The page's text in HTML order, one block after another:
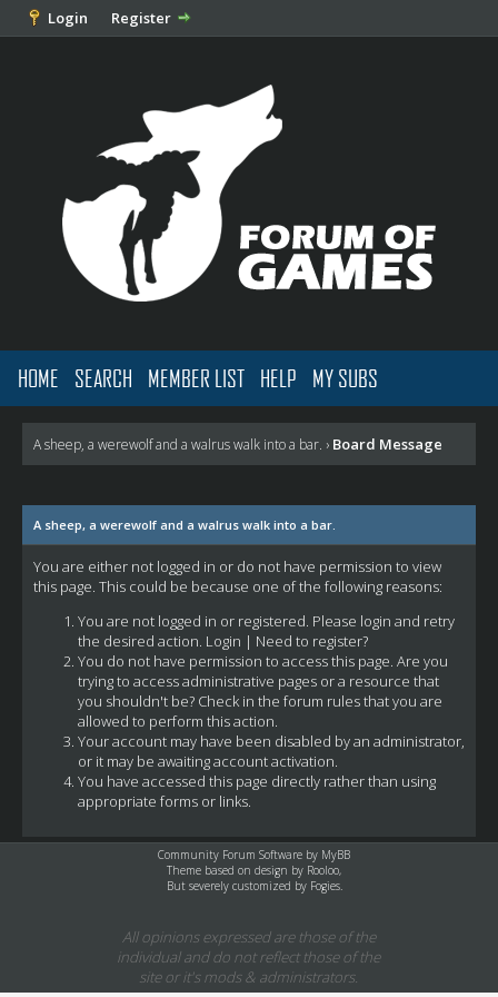
Login Register
HOME SEARCH MEMBER LIST HELP MY SUBS
A sheep, a werewolf and a walrus walk into a bar. › Board Message
A sheep, a werewolf and a walrus walk into a bar.
You are either not logged in or do not have permission to view
this page. This could be because one of the following reasons:
You are not logged in or registered. Please login and retry
the desired action. Login | Need to register?
You do not have permission to access this page. Are you
trying to access administrative pages or a resource that
you shouldn't be? Check in the forum rules that you are
allowed to perform this action.
Your account may have been disabled by an administrator,
or it may be awaiting account activation.
You have accessed this page directly rather than using
appropriate forms or links.
Community Forum Software by MyBB
Theme based on design by Rooloo,
But severely customized by Fogies.
All opinions expressed are those of the
individual and do not reflect those of the
site or it's mods & administrators.